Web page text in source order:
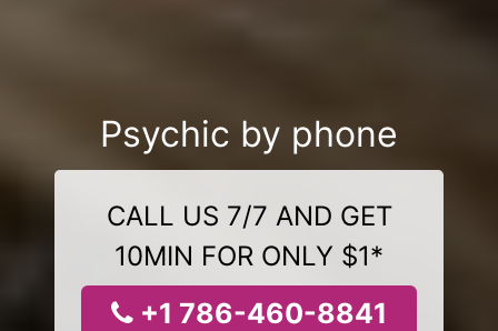
Psychic by phone
CALL US 7/7 AND GET
10MIN FOR ONLY $1*
+1 786-460-8841